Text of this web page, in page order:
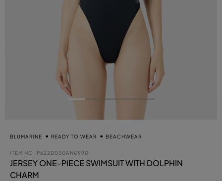
BLUMARINE READY TO WEAR BEACHWEAR
ITEM NO. P622D030AN0990
JERSEY ONE-PIECE SWIMSUIT WITH DOLPHIN
CHARM